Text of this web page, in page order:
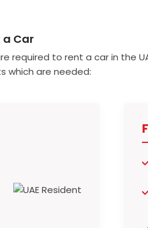
a Car
required to rent a car in the
which are needed: